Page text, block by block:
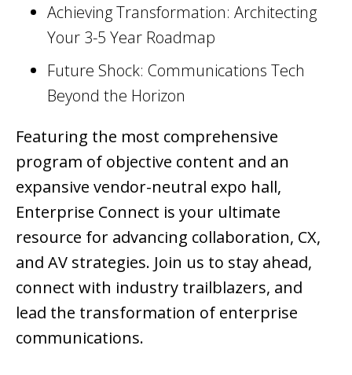
Achieving Transformation: Architecting
Your 3-5 Year Roadmap
Future Shock: Communications Tech
Beyond the Horizon
Featuring the most comprehensive
program of objective content and an
expansive vendor-neutral expo hall,
Enterprise Connect is your ultimate
resource for advancing collaboration, CX,
and AV strategies. Join us to stay ahead,
connect with industry trailblazers, and
lead the transformation of enterprise
communications.